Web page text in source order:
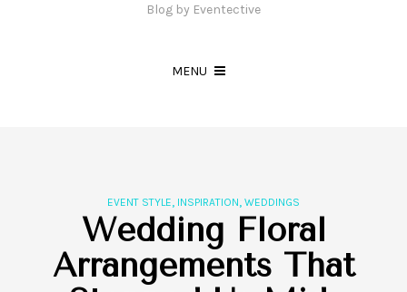
Blog by Eventective
MENU
EVENT STYLE, INSPIRATION, WEDDINGS
Wedding Floral
Arrangements That